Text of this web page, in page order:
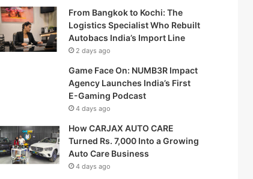
From Bangkok to Kochi: The
Logistics Specialist Who Rebuilt
Autobacs India’s Import Line
2 days ago
Game Face On: NUMB3R Impact
Agency Launches India’s First
E-Gaming Podcast
4 days ago
How CARJAX AUTO CARE
Turned Rs. 7,000 Into a Growing
Auto Care Business
4 days ago